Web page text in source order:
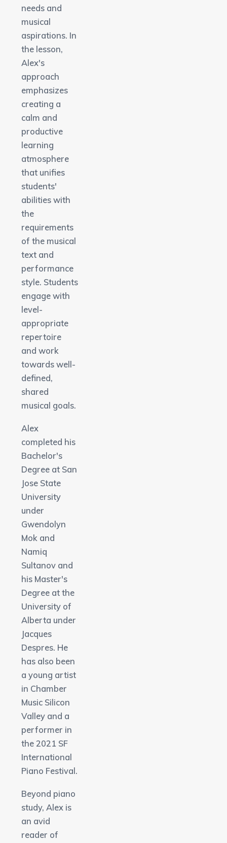
needs and
musical
aspirations. In
the lesson,
Alex's
approach
emphasizes
creating a
calm and
productive
learning
atmosphere
that unifies
students'
abilities with
the
requirements
of the musical
text and
performance
style. Students
engage with
level-
appropriate
repertoire
and work
towards well-
defined,
shared
musical goals.
Alex
completed his
Bachelor's
Degree at San
Jose State
University
under
Gwendolyn
Mok and
Namiq
Sultanov and
his Master's
Degree at the
University of
Alberta under
Jacques
Despres. He
has also been
a young artist
in Chamber
Music Silicon
Valley and a
performer in
the 2021 SF
International
Piano Festival.
Beyond piano
study, Alex is
an avid
reader of